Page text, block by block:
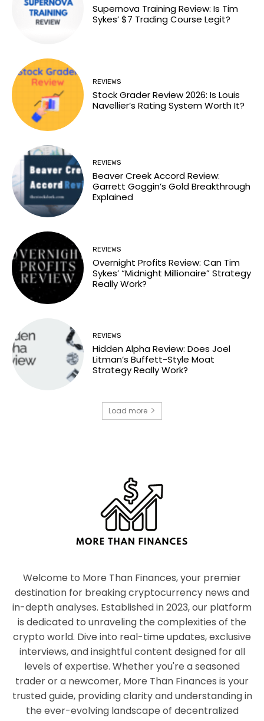
Supernova Training Review: Is Tim
Sykes’ $7 Trading Course Legit?
REVIEWS
Stock Grader Review 2026: Is Louis
Navellier’s Rating System Worth It?
REVIEWS
Beaver Creek Accord Review:
Garrett Goggin’s Gold Breakthrough
Explained
REVIEWS
Overnight Profits Review: Can Tim
Sykes’ “Midnight Millionaire” Strategy
Really Work?
REVIEWS
Hidden Alpha Review: Does Joel
Litman’s Buffett-Style Moat
Strategy Really Work?
Load more
Welcome to More Than Finances, your premier
destination for breaking cryptocurrency news and
in-depth analyses. Established in 2023, our platform
is dedicated to unraveling the complexities of the
crypto world. Dive into real-time updates, exclusive
interviews, and insightful content designed for all
levels of expertise. Whether you're a seasoned
trader or a newcomer, More Than Finances is your
trusted guide, providing clarity and understanding in
the ever-evolving landscape of decentralized